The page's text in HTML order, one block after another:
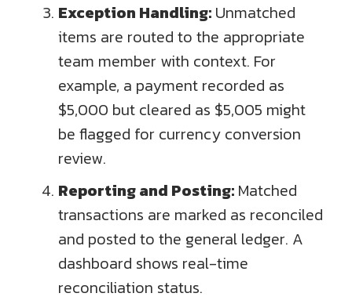
Exception Handling: Unmatched
items are routed to the appropriate
team member with context. For
example, a payment recorded as
$5,000 but cleared as $5,005 might
be flagged for currency conversion
review.
Reporting and Posting: Matched
transactions are marked as reconciled
and posted to the general ledger. A
dashboard shows real-time
reconciliation status.